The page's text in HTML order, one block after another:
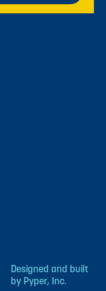
Designed and built
by Pyper, Inc.